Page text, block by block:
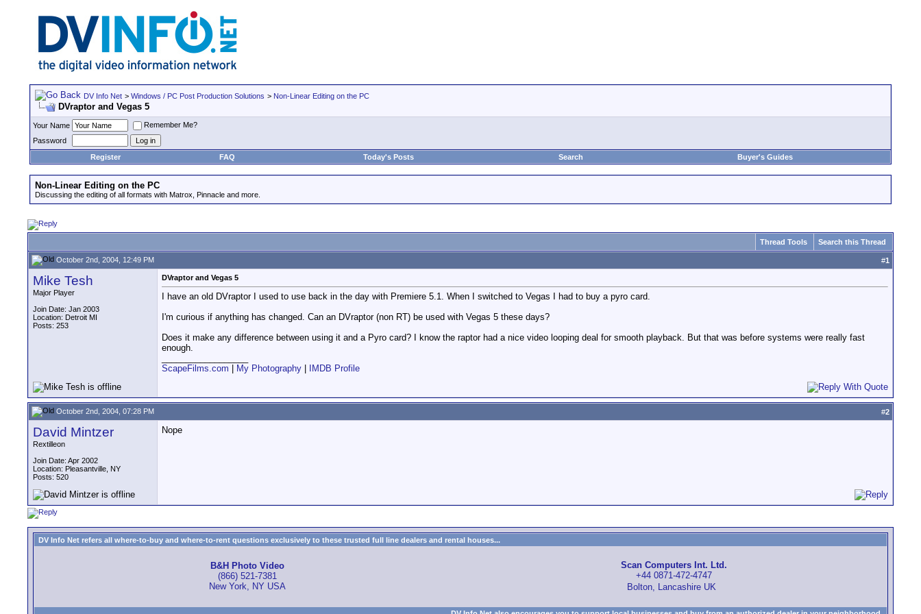
DV Info Net > Windows / PC Post Production Solutions > Non-Linear Editing on the PC
DVraptor and Vegas 5
Your Name
Remember Me?
Password
Register
FAQ Today's Posts Search Buyer's Guides
Non-Linear Editing on the PC
Discussing the editing of all formats with Matrox, Pinnacle and more.
Thread Tools Search this Thread
October 2nd, 2004, 12:49 PM #1
Mike Tesh
Major Player
Join Date: Jan 2003
Location: Detroit MI
Posts: 253
DVraptor and Vegas 5
I have an old DVraptor I used to use back in the day with Premiere 5.1. When I switched to Vegas I had to buy a pyro card.
I'm curious if anything has changed. Can an DVraptor (non RT) be used with Vegas 5 these days?
Does it make any difference between using it and a Pyro card? I know the raptor had a nice video looping deal for smooth playback. But that was before systems were really fast
enough.
ScapeFilms.com
My Photography IMDB Profile
October 2nd, 2004, 07:28 PM #2
David Mintzer
Rextilleon
Join Date: Apr 2002
Location: Pleasantville, NY
Posts: 520
Nope
DV Info Net refers all where-to-buy and where-to-rent questions exclusively to these trusted full line dealers and rental houses...
B&H Photo Video
(866) 521-7381
New York, NY USA
Scan Computers Int. Ltd.
+44 0871-472-4747
Bolton, Lancashire UK